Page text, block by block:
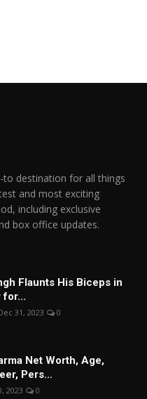
to destination for all things
and most exciting
including exclusive
box office updates.
Flaunts His Biceps in
for...
31, 2023 0
Net Worth, Age,
Pers...
2023 0